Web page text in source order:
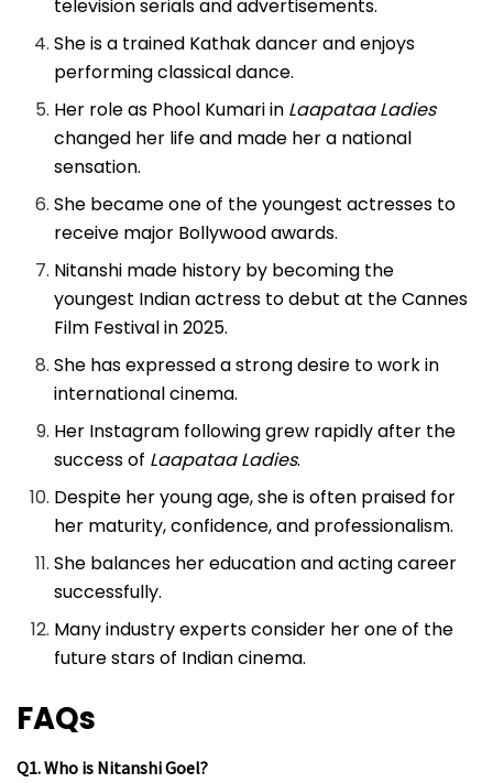
television serials and advertisements.
She is a trained Kathak dancer and enjoys
performing classical dance.
Her role as Phool Kumari in Laapataa Ladies
changed her life and made her a national
sensation.
She became one of the youngest actresses to
receive major Bollywood awards.
Nitanshi made history by becoming the
youngest Indian actress to debut at the Cannes
Film Festival in 2025.
She has expressed a strong desire to work in
international cinema.
Her Instagram following grew rapidly after the
success of Laapataa Ladies.
Despite her young age, she is often praised for
her maturity, confidence, and professionalism.
She balances her education and acting career
successfully.
Many industry experts consider her one of the
future stars of Indian cinema.
FAQs
Q1. Who is Nitanshi Goel?